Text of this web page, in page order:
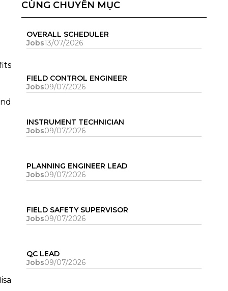
CÙNG CHUYÊN MỤC
OVERALL SCHEDULER
Jobs13/07/2026
FIELD CONTROL ENGINEER
Jobs09/07/2026
INSTRUMENT TECHNICIAN
Jobs09/07/2026
PLANNING ENGINEER LEAD
Jobs09/07/2026
FIELD SAFETY SUPERVISOR
Jobs09/07/2026
QC LEAD
Jobs09/07/2026